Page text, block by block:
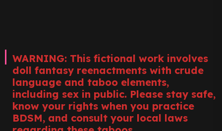
WARNING: This fictional work involves
doll fantasy reenactments with crude
language and taboo elements,
including sex in public. Please stay safe,
know your rights when you practice
BDSM, and consult your local laws